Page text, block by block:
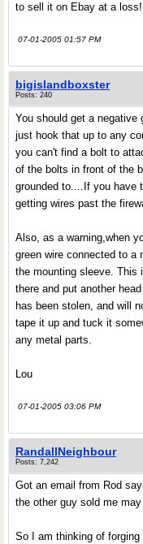
to sell it on Ebay at a loss!
07-01-2005 01:57 PM
bigislandboxster
Posts: 240
You should get a negative
just hook that up to any
you can't find a bolt to
of the bolts in front of the
grounded to....If you have
getting wires past the
Also, as a warning,when
green wire connected to a
the mounting sleeve.
there and put another
has been stolen, and will
tape it up and tuck it
any metal parts.
Lou
07-01-2005 03:06 PM
RandallNeighbour
Posts: 7,242
Got an email from Rod
the other guy sold me
So I am thinking of